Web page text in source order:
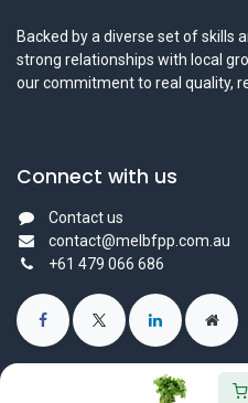
Backed by a diverse set of skills
strong relationships with local
our commitment to real quality,
Connect with us
Contact us
contact@melbfpp.com.au
+61 479 066 686